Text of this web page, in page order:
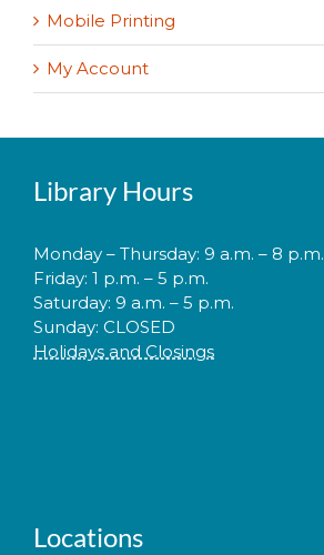
Mobile Printing
My Account
Library Hours
Monday – Thursday: 9 a.m. – 8 p.m.
Friday: 1 p.m. – 5 p.m.
Saturday: 9 a.m. – 5 p.m.
Sunday: CLOSED
Holidays and Closings
Locations